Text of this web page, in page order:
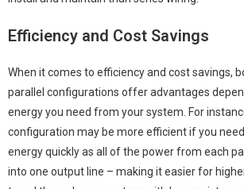
Efficiency and Cost Savings
When it comes to efficiency and cost savings,
parallel configurations offer advantages
energy you need from your system. For
configuration may be more efficient if you
energy quickly as all of the power from each
into one output line – making it easier for